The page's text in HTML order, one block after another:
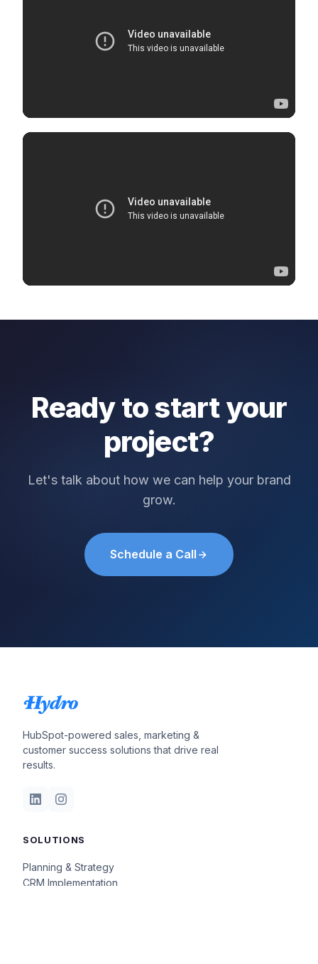
Ready to start your
project?
Let's talk about how we can help your brand
grow.
Schedule a Call
HubSpot-powered sales, marketing &
customer success solutions that drive real
results.
SOLUTIONS
Planning & Strategy
CRM Implementation